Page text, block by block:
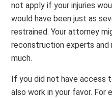
not apply if your injuries
would have been just as
restrained. Your attorney
reconstruction experts
much.
If you did not have access
also work in your favor. For